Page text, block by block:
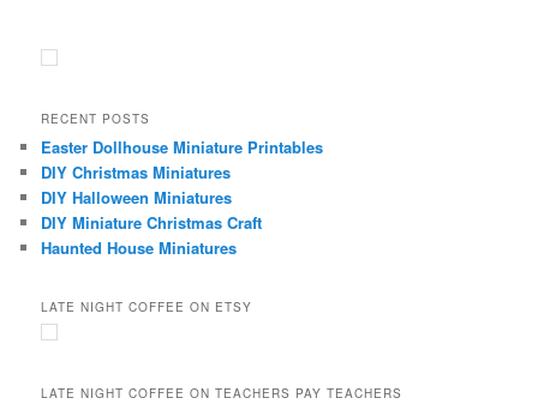
RECENT POSTS
Easter Dollhouse Miniature Printables
DIY Christmas Miniatures
DIY Halloween Miniatures
DIY Miniature Christmas Craft
Haunted House Miniatures
LATE NIGHT COFFEE ON ETSY
LATE NIGHT COFFEE ON TEACHERS PAY TEACHERS